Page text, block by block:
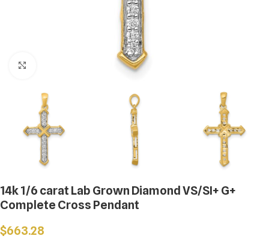
14k 1/6 carat Lab Grown Diamond VS/SI+ G+
Complete Cross Pendant
$663.28